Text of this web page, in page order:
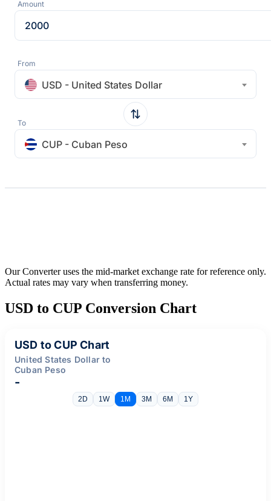
Amount
From
USD - United States Dollar
To
CUP - Cuban Peso
Our Converter uses the mid-market exchange rate for reference only.
Actual rates may vary when transferring money.
USD to CUP Conversion Chart
USD to CUP Chart
United States Dollar to
Cuban Peso
-
2D 1W 1M 3M 6M 1Y